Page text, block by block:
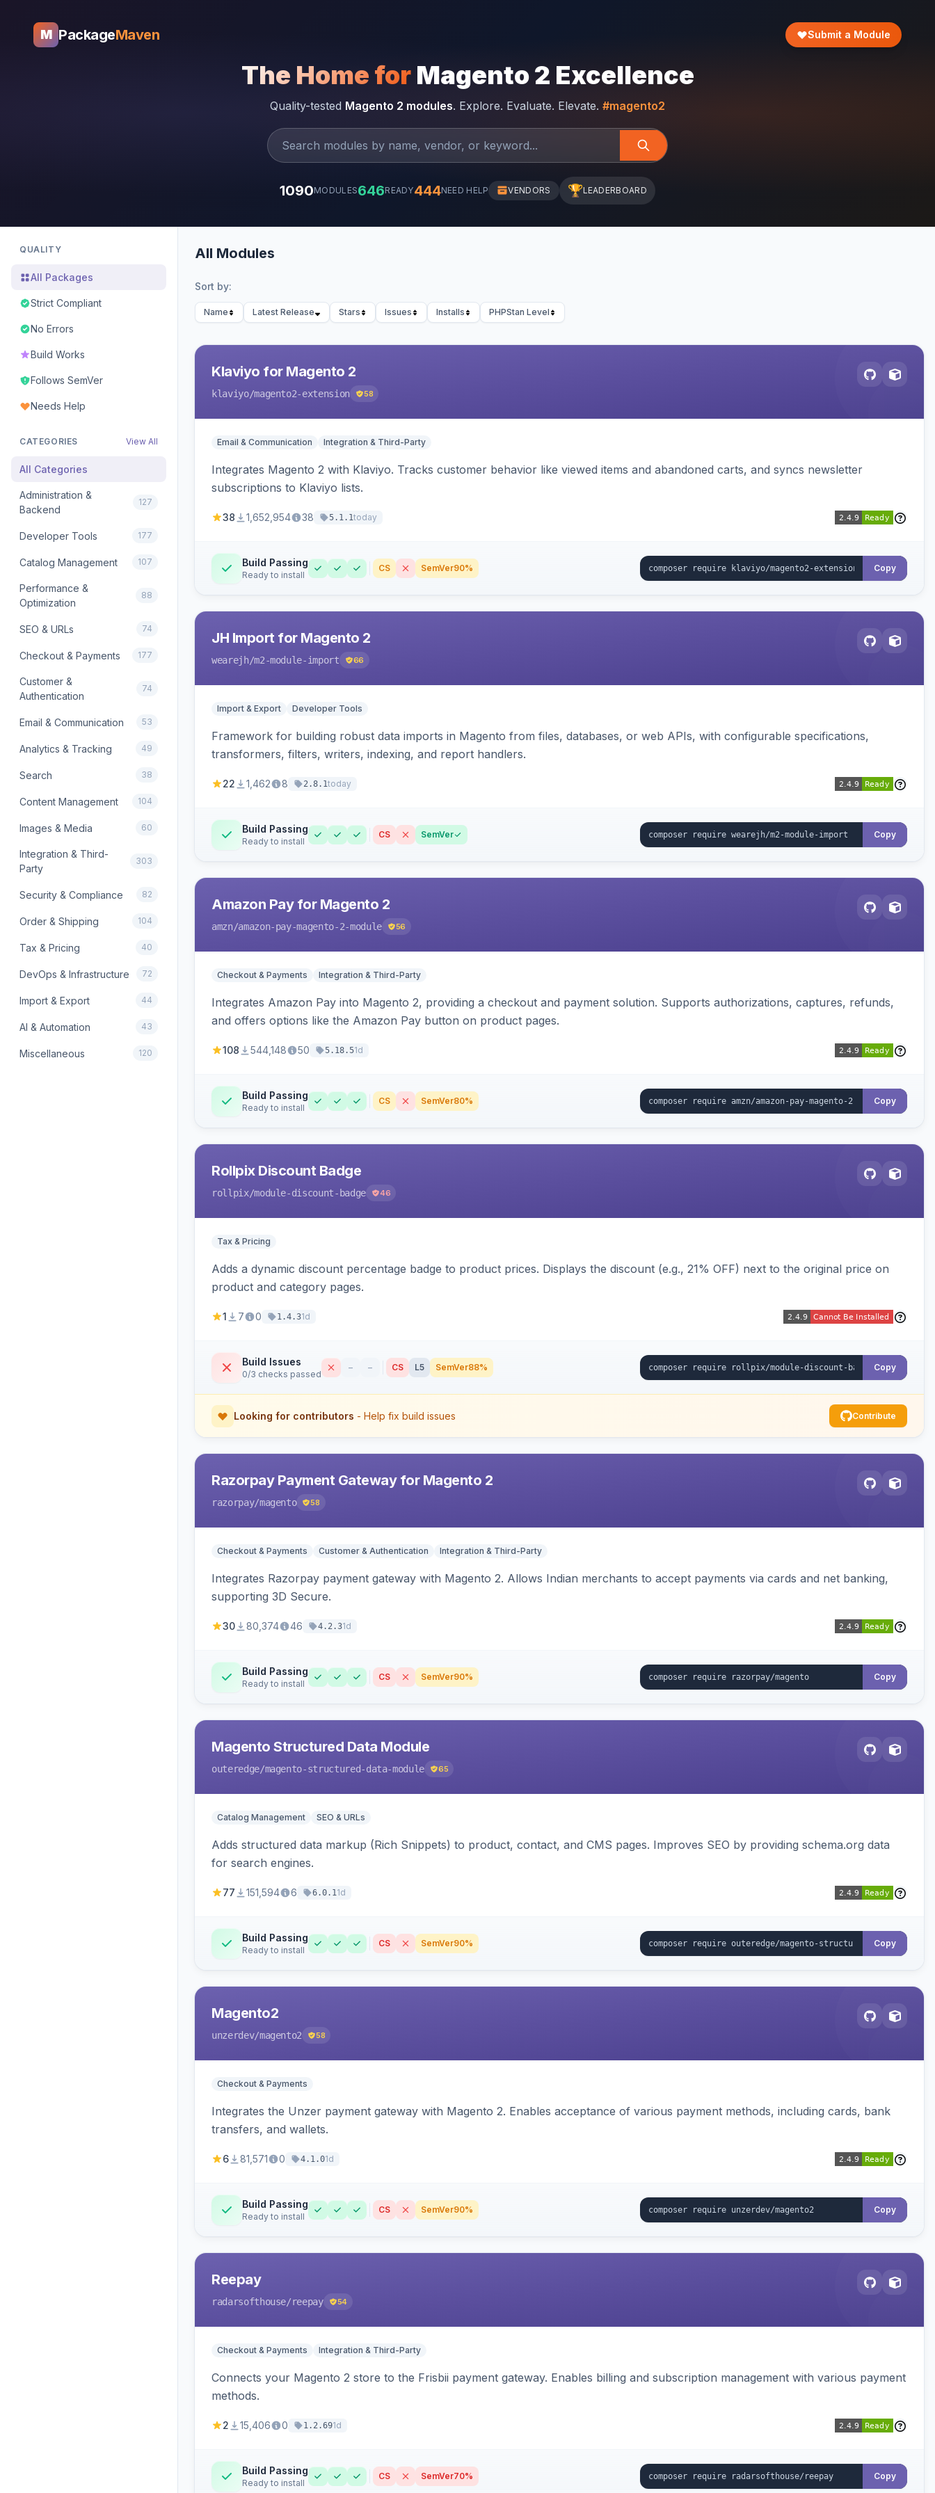
M PackageMaven Submit a Module
The Home for Magento 2 Excellence
Quality-tested Magento 2 modules. Explore. Evaluate. Elevate. #magento2
1090MODULES646READY444NEED HELP VENDORS 🏆LEADERBOARD
QUALITY
All Packages
Strict Compliant
No Errors
Build Works
Follows SemVer
Needs Help
CATEGORIES View All
All Categories
Administration &
Backend
127
Developer Tools 177
Catalog Management 107
Performance &
Optimization
88
SEO & URLs 74
Checkout & Payments 177
Customer &
Authentication
74
Email & Communication 53
Analytics & Tracking 49
Search 38
Content Management 104
Images & Media 60
Integration & Third-
Party
303
Security & Compliance 82
Order & Shipping 104
Tax & Pricing 40
DevOps & Infrastructure 72
Import & Export 44
AI & Automation 43
Miscellaneous 120
All Modules
Sort by:
Name Latest Release Stars Issues Installs PHPStan Level
Klaviyo for Magento 2
klaviyo/magento2-extension 58
Email & Communication Integration & Third-Party
Integrates Magento 2 with Klaviyo. Tracks customer behavior like viewed items and abandoned carts, and syncs newsletter
subscriptions to Klaviyo lists.
38 1,652,954 38 5.1.1today
Build Passing
Ready to install
CS SemVer90% Copy
JH Import for Magento 2
wearejh/m2-module-import 66
Import & Export Developer Tools
Framework for building robust data imports in Magento from files, databases, or web APIs, with configurable specifications,
transformers, filters, writers, indexing, and report handlers.
22 1,462 8 2.8.1today
Build Passing
Ready to install
CS SemVer Copy
Amazon Pay for Magento 2
amzn/amazon-pay-magento-2-module 56
Checkout & Payments Integration & Third-Party
Integrates Amazon Pay into Magento 2, providing a checkout and payment solution. Supports authorizations, captures, refunds,
and offers options like the Amazon Pay button on product pages.
108 544,148 50 5.18.51d
Build Passing
Ready to install
CS SemVer80% Copy
Rollpix Discount Badge
rollpix/module-discount-badge 46
Tax & Pricing
Adds a dynamic discount percentage badge to product prices. Displays the discount (e.g., 21% OFF) next to the original price on
product and category pages.
1 7 0 1.4.31d
Build Issues
0/3 checks passed
– – CS L5 SemVer88% Copy
Looking for contributors - Help fix build issues Contribute
Razorpay Payment Gateway for Magento 2
razorpay/magento 58
Checkout & Payments Customer & Authentication Integration & Third-Party
Integrates Razorpay payment gateway with Magento 2. Allows Indian merchants to accept payments via cards and net banking,
supporting 3D Secure.
30 80,374 46 4.2.31d
Build Passing
Ready to install
CS SemVer90% Copy
Magento Structured Data Module
outeredge/magento-structured-data-module 65
Catalog Management SEO & URLs
Adds structured data markup (Rich Snippets) to product, contact, and CMS pages. Improves SEO by providing schema.org data
for search engines.
77 151,594 6 6.0.11d
Build Passing
Ready to install
CS SemVer90% Copy
Magento2
unzerdev/magento2 58
Checkout & Payments
Integrates the Unzer payment gateway with Magento 2. Enables acceptance of various payment methods, including cards, bank
transfers, and wallets.
6 81,571 0 4.1.01d
Build Passing
Ready to install
CS SemVer90% Copy
Reepay
radarsofthouse/reepay 54
Checkout & Payments Integration & Third-Party
Connects your Magento 2 store to the Frisbii payment gateway. Enables billing and subscription management with various payment
methods.
2 15,406 0 1.2.691d
Build Passing
Ready to install
CS SemVer70% Copy